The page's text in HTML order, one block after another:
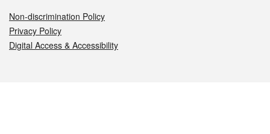
Non-discrimination Policy
Privacy Policy
Digital Access & Accessibility